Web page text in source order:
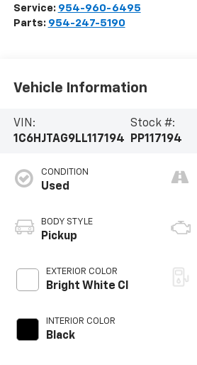
Service: 954-960-6495
Parts: 954-247-5190
Vehicle Information
VIN:
1C6HJTAG9LL117194
Stock #:
PP117194
CONDITION
Used
BODY STYLE
Pickup
EXTERIOR COLOR
Bright White Cl
INTERIOR COLOR
Black